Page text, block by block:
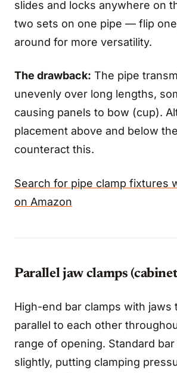
slides and locks anywhere on
two sets on one pipe — flip
around for more versatility.
The drawback: The pipe
unevenly over long lengths,
causing panels to bow (cup).
placement above and below
counteract this.
Search for pipe clamp fixtures
on Amazon
Parallel jaw clamps
High-end bar clamps with jaws
parallel to each other
range of opening. Standard
slightly, putting clamping